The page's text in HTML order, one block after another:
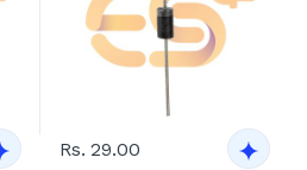
Rs. 29.00